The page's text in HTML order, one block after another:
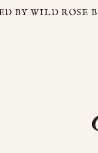
BY WILD ROSE